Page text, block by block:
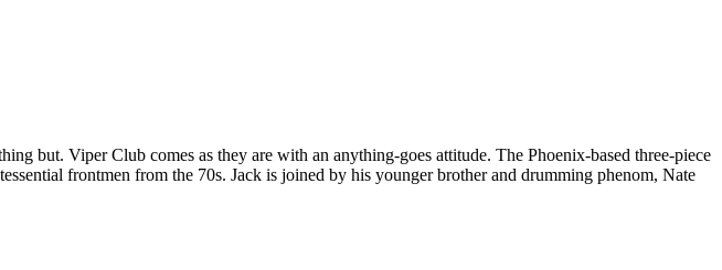
but. Viper Club comes as they are with an anything-goes attitude. The Phoenix-based three-piece
frontmen from the 70s. Jack is joined by his younger brother and drumming phenom, Nate